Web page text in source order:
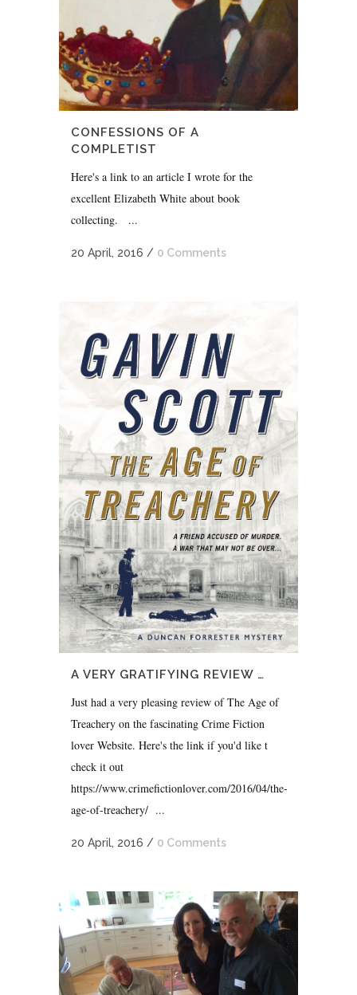
CONFESSIONS OF A
COMPLETIST
Here's a link to an article I wrote for the
excellent Elizabeth White about book
collecting. ...
20 April, 2016 / 0 Comments
A VERY GRATIFYING REVIEW …
Just had a very pleasing review of The Age of
Treachery on the fascinating Crime Fiction
lover Website. Here's the link if you'd like t
check it out
https://www.crimefictionlover.com/2016/04/the-
age-of-treachery/ ...
20 April, 2016 / 0 Comments